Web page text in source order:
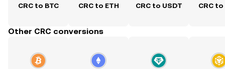
CRC to BTC CRC to ETH CRC to USDT CRC to
Other CRC conversions